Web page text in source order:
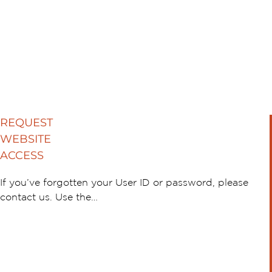
REQUEST
WEBSITE
ACCESS
If you’ve forgotten your User ID or password, please
contact us. Use the…